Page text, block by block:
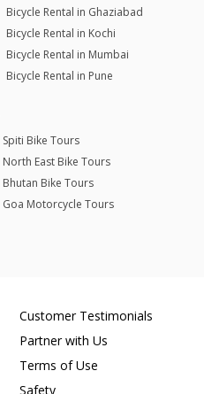
Bicycle Rental in Ghaziabad
Bicycle Rental in Kochi
Bicycle Rental in Mumbai
Bicycle Rental in Pune
Spiti Bike Tours
North East Bike Tours
Bhutan Bike Tours
Goa Motorcycle Tours
Customer Testimonials
Partner with Us
Terms of Use
Safety